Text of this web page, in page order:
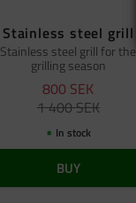
Stainless steel grill
Stainless steel grill for the
grilling season
800 SEK
1 400SEK
In stock
BUY